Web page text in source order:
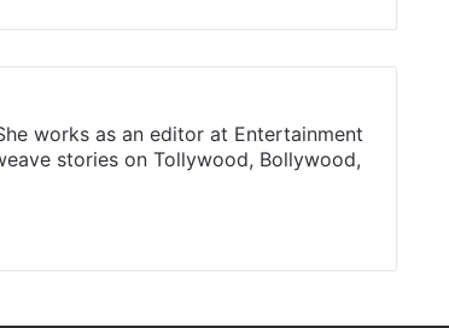
works as an editor at Entertainment
stories on Tollywood, Bollywood,